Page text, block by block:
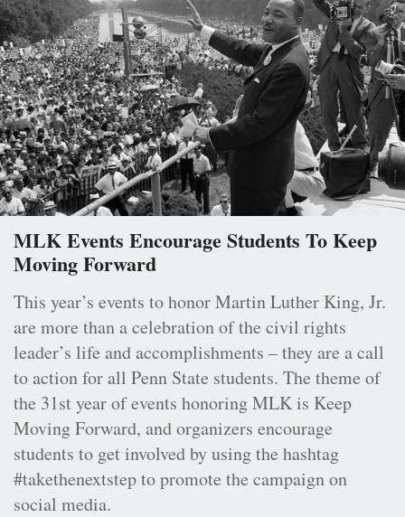
MLK Events Encourage Students To Keep
Moving Forward
This year’s events to honor Martin Luther King, Jr.
are more than a celebration of the civil rights
leader’s life and accomplishments – they are a call
to action for all Penn State students. The theme of
the 31st year of events honoring MLK is Keep
Moving Forward, and organizers encourage
students to get involved by using the hashtag
#takethenextstep to promote the campaign on
social media.